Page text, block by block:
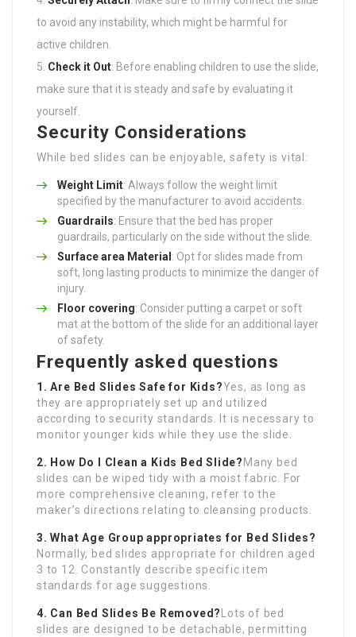
to avoid any instability, which might be harmful for
active children.
Check it Out: Before enabling children to use the slide,
make sure that it is steady and safe by evaluating it
yourself.
Security Considerations
While bed slides can be enjoyable, safety is vital:
Weight Limit: Always follow the weight limit
specified by the manufacturer to avoid accidents.
Guardrails: Ensure that the bed has proper
guardrails, particularly on the side without the slide.
Surface area Material : Opt for slides made from
soft, long lasting products to minimize the danger of
injury.
Floor covering: Consider putting a carpet or soft
mat at the bottom of the slide for an additional layer
of safety.
Frequently asked questions
1. Are Bed Slides Safe for Kids?Yes, as long as
they are appropriately set up and utilized
according to security standards. It is necessary to
monitor younger kids while they use the slide.
2. How Do I Clean a Kids Bed Slide? Many bed
slides can be wiped tidy with a moist fabric. For
more comprehensive cleaning, refer to the
maker’s directions relating to cleansing products.
3. What Age Group appropriates for Bed Slides?
Normally, bed slides appropriate for children aged
3 to 12. Constantly describe specific item
standards for age suggestions.
4. Can Bed Slides Be Removed?
Lots of bed
slides are designed to be detachable, permitting